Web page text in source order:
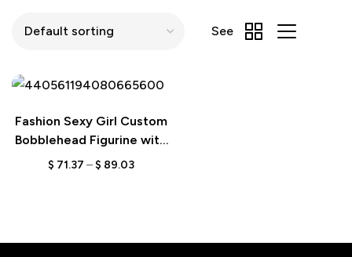
See
Fashion Sexy Girl Custom
Bobblehead Figurine with
Engraved Text,
$ 71.37 – $ 89.03